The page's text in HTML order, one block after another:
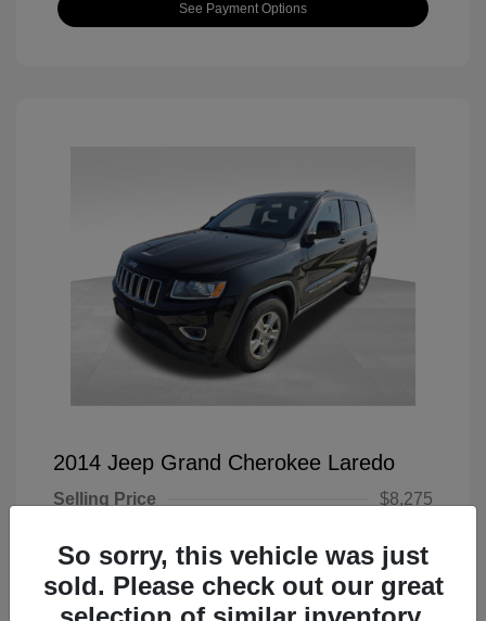
See Payment Options
2014 Jeep Grand Cherokee Laredo
Selling Price
$8,275
Your Price $8,500
Disclosure
So sorry, this vehicle was just
sold. Please check out our great